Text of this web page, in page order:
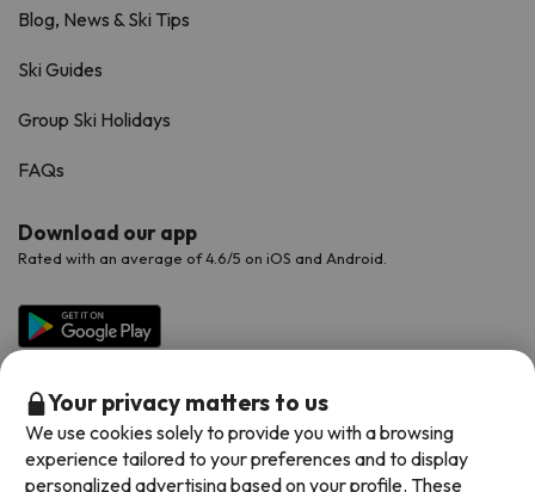
Blog, News & Ski Tips
Ski Guides
Group Ski Holidays
FAQs
Download our app
Rated with an average of 4.6/5 on iOS and Android.
Your privacy matters to us
We use cookies solely to provide you with a browsing
experience tailored to your preferences and to display
personalized advertising based on your profile. These